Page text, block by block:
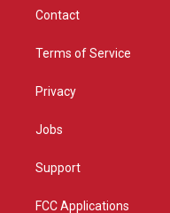
Contact
Terms of Service
Privacy
Jobs
Support
FCC Applications